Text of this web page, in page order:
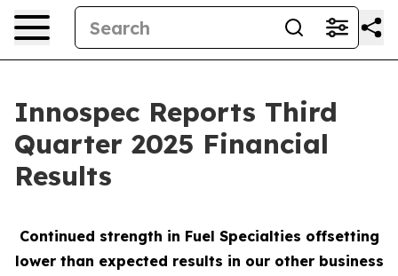
Innospec Reports Third
Quarter 2025 Financial
Results
Continued strength in Fuel Specialties offsetting
lower than expected results in our other business